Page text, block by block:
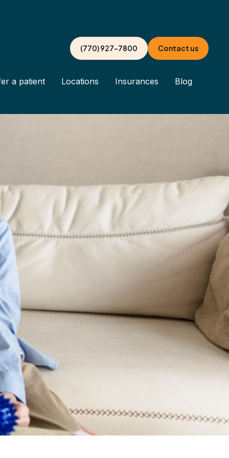
(770) 927-7800 Contact us
a patient Locations Insurances Blog